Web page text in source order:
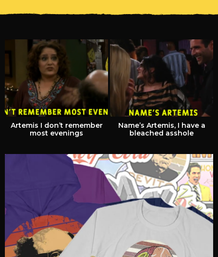
Artemis I don’t remember
most evenings
Name’s Artemis, I have a
bleached asshole